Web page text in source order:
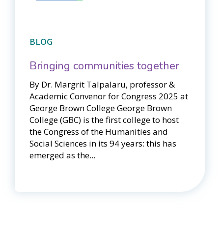
BLOG
Bringing communities together
By Dr. Margrit Talpalaru, professor &
Academic Convenor for Congress 2025 at
George Brown College George Brown
College (GBC) is the first college to host
the Congress of the Humanities and
Social Sciences in its 94 years: this has
emerged as the...